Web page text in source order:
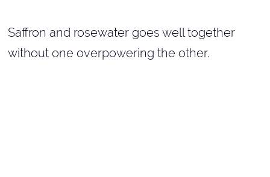
Saffron and rosewater goes well together
without one overpowering the other.